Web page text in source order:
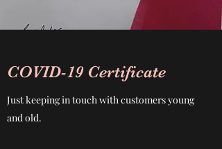
COVID-19 Certificate
Just keeping in touch with customers young
and old.